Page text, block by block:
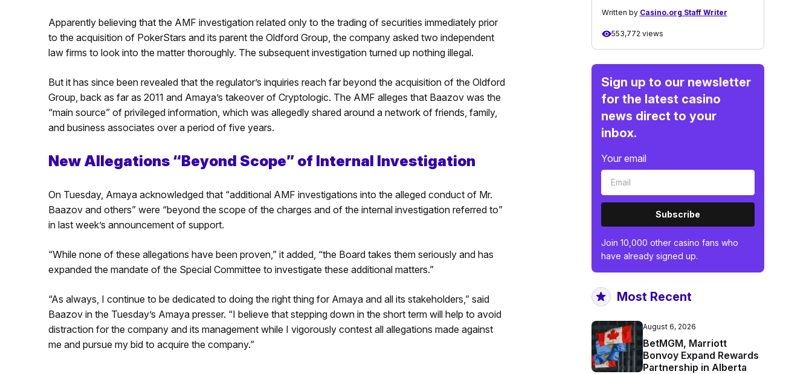
Apparently believing that the AMF investigation related only to the trading of securities immediately prior
to the acquisition of PokerStars and its parent the Oldford Group, the company asked two independent
law firms to look into the matter thoroughly. The subsequent investigation turned up nothing illegal.
But it has since been revealed that the regulator’s inquiries reach far beyond the acquisition of the Oldford
Group, back as far as 2011 and Amaya’s takeover of Cryptologic. The AMF alleges that Baazov was the
“main source” of privileged information, which was allegedly shared around a network of friends, family,
and business associates over a period of five years.
New Allegations “Beyond Scope” of Internal Investigation
On Tuesday, Amaya acknowledged that “additional AMF investigations into the alleged conduct of Mr.
Baazov and others” were “beyond the scope of the charges and of the internal investigation referred to”
in last week’s announcement of support.
“While none of these allegations have been proven,” it added, “the Board takes them seriously and has
expanded the mandate of the Special Committee to investigate these additional matters.”
“As always, I continue to be dedicated to doing the right thing for Amaya and all its stakeholders,” said
Baazov in the Tuesday’s Amaya presser. “I believe that stepping down in the short term will help to avoid
distraction for the company and its management while I vigorously contest all allegations made against
me and pursue my bid to acquire the company.”
Written by Casino.org Staff Writer
553,772 views
Sign up to our newsletter
for the latest casino
news direct to your
inbox.
Your email
Subscribe
Join 10,000 other casino fans who
have already signed up.
Most Recent
August 6, 2026
BetMGM, Marriott
Bonvoy Expand Rewards
Partnership in Alberta